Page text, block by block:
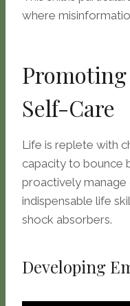
where
Self-Care
Life is replete with
capacity to bounce
proactively manage
indispensable life
shock absorbers.
Developing